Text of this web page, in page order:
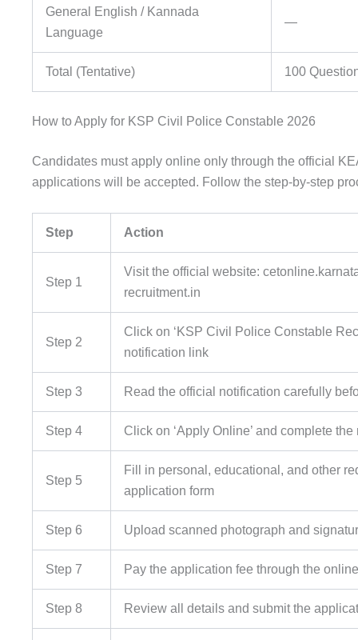
General English / Kannada
Language
—
Total (Tentative) 100
How to Apply for KSP Civil Police Constable 2026
Candidates must apply online only through the official
applications will be accepted. Follow the step-by-step
Step Action
Step 1
Visit the official website:
recruitment.in
Step 2
Click on ‘KSP Civil Police Constable
notification link
Step 3 Read the official notification carefully
Step 4 Click on ‘Apply Online’ and complete
Step 5
Fill in personal, educational, and other
application form
Step 6 Upload scanned photograph and
Step 7 Pay the application fee through the
Step 8 Review all details and submit the